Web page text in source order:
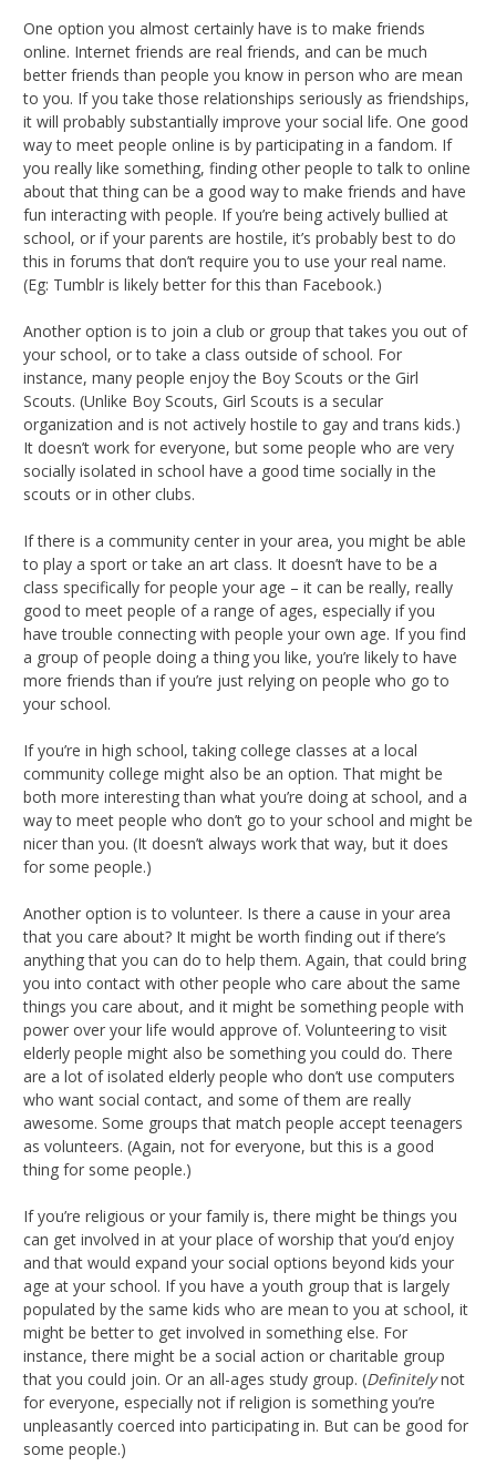
One option you almost certainly have is to make friends
online. Internet friends are real friends, and can be much
better friends than people you know in person who are mean
to you. If you take those relationships seriously as friendships,
it will probably substantially improve your social life. One good
way to meet people online is by participating in a fandom. If
you really like something, finding other people to talk to online
about that thing can be a good way to make friends and have
fun interacting with people. If you’re being actively bullied at
school, or if your parents are hostile, it’s probably best to do
this in forums that don’t require you to use your real name.
(Eg: Tumblr is likely better for this than Facebook.)
Another option is to join a club or group that takes you out of
your school, or to take a class outside of school. For
instance, many people enjoy the Boy Scouts or the Girl
Scouts. (Unlike Boy Scouts, Girl Scouts is a secular
organization and is not actively hostile to gay and trans kids.)
It doesn’t work for everyone, but some people who are very
socially isolated in school have a good time socially in the
scouts or in other clubs.
If there is a community center in your area, you might be able
to play a sport or take an art class. It doesn’t have to be a
class specifically for people your age – it can be really, really
good to meet people of a range of ages, especially if you
have trouble connecting with people your own age. If you find
a group of people doing a thing you like, you’re likely to have
more friends than if you’re just relying on people who go to
your school.
If you’re in high school, taking college classes at a local
community college might also be an option. That might be
both more interesting than what you’re doing at school, and a
way to meet people who don’t go to your school and might be
nicer than you. (It doesn’t always work that way, but it does
for some people.)
Another option is to volunteer. Is there a cause in your area
that you care about? It might be worth finding out if there’s
anything that you can do to help them. Again, that could bring
you into contact with other people who care about the same
things you care about, and it might be something people with
power over your life would approve of. Volunteering to visit
elderly people might also be something you could do. There
are a lot of isolated elderly people who don’t use computers
who want social contact, and some of them are really
awesome. Some groups that match people accept teenagers
as volunteers. (Again, not for everyone, but this is a good
thing for some people.)
If you’re religious or your family is, there might be things you
can get involved in at your place of worship that you’d enjoy
and that would expand your social options beyond kids your
age at your school. If you have a youth group that is largely
populated by the same kids who are mean to you at school, it
might be better to get involved in something else. For
instance, there might be a social action or charitable group
that you could join. Or an all-ages study group. (Definitelynot
for everyone, especially not if religion is something you’re
unpleasantly coerced into participating in. But can be good for
some people.)